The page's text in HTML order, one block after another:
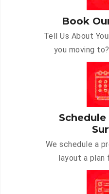
Book
Tell Us About
you moving
We schedule a
layout a plan